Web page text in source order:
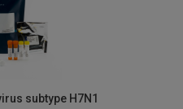
subtype H7N1